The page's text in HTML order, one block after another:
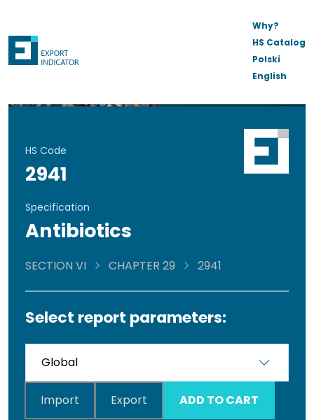
Why?
HS Catalog
Polski
English
HS Code
2941
Specification
Antibiotics
SECTION VI CHAPTER 29 2941
Select report parameters:
Import Export ADD TO CART